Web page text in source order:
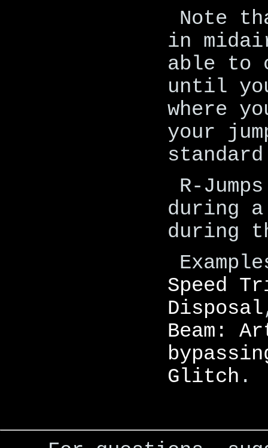
Note
in
able to
until
where
your
R-
during a
during
Speed
Disposal
Beam:
Glitch .